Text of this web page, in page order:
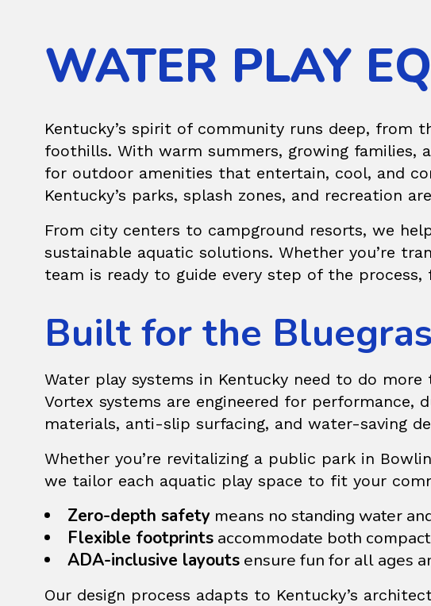
WATER PLAY
Kentucky’s spirit of community runs deep, from
foothills. With warm summers, growing families,
for outdoor amenities that entertain, cool, and
Kentucky’s parks, splash zones, and recreation
From city centers to campground resorts, we
sustainable aquatic solutions. Whether you’re
team is ready to guide every step of the
Built for the
Water play systems in Kentucky need to do
Vortex systems are engineered for performance,
materials, anti-slip surfacing, and water-saving
Whether you’re revitalizing a public park in
we tailor each aquatic play space to fit your
Zero-depth safety means no standing water
Flexible footprintsaccommodate both
ADA-inclusive layoutsensure fun for all ages
Our design process adapts to Kentucky’s